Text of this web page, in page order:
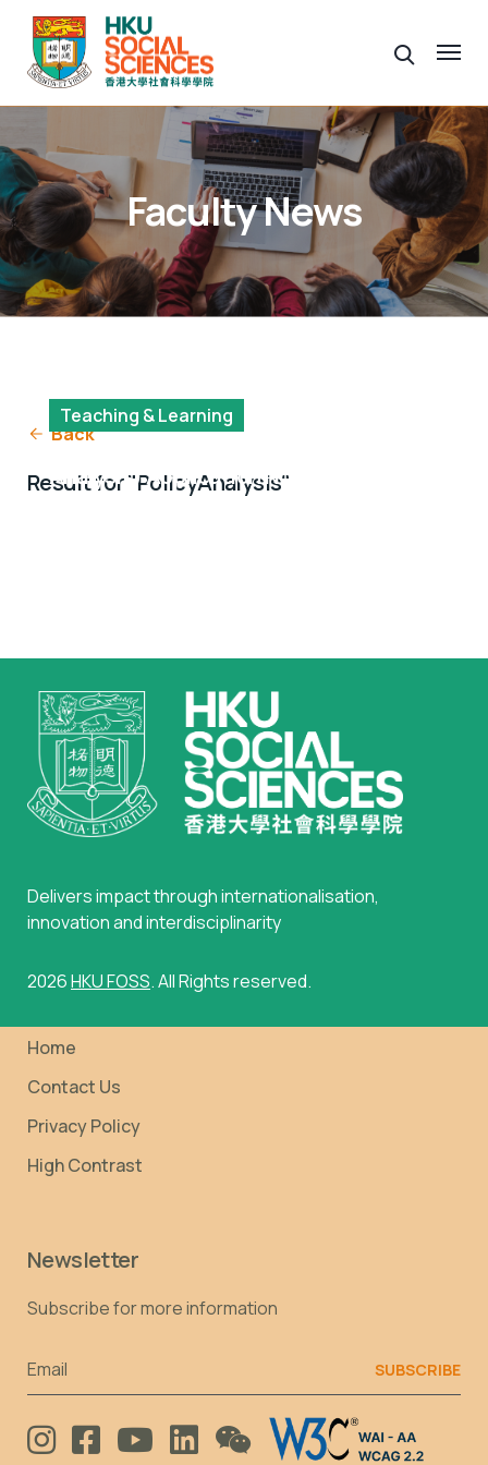
Faculty News
Back
Result for "PolicyAnalysis"
Teaching & Learning
MSocSc(Population and Policy
Analysis) Application Now Open
with Info Session on Feb 10
Delivers impact through internationalisation,
innovation and interdisciplinarity
2026HKU FOSS. All Rights reserved.
Home
Contact Us
Privacy Policy
High Contrast
Newsletter
Subscribe for more information